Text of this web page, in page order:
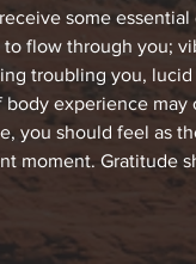
some
flow through you;
troubling you,
experience may
you should feel as
moment. Gratitude